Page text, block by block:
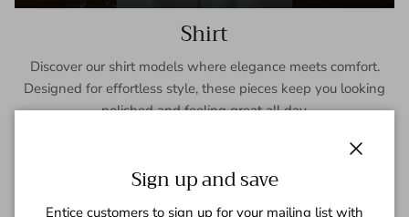
Shirt
Discover our shirt models where elegance meets comfort.
Designed for effortless style, these pieces keep you looking
polished and feeling great all day.
Sign up and save
Entice customers to sign up for your mailing list with